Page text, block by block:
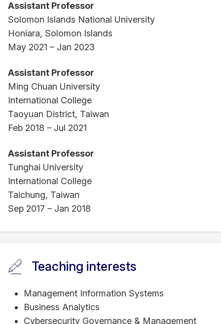
- Regional (Member) Editor for Asia, International
Transactions on Education Technology (ITEE),
2022 – present
- Editorial Board Member, International Journal of
- Academic Society Member, The Phi Tau Phi
Scholastic Honor Society of the Republic of
China, 2017 - present
Assistant Professor
Solomon Islands National University
Honiara, Solomon Islands
May 2021 – Jan 2023
Assistant Professor
Ming Chuan University
International College
Taoyuan District, Taiwan
Feb 2018 – Jul 2021
Assistant Professor
Tunghai University
International College
Taichung, Taiwan
Sep 2017 – Jan 2018
Teaching interests
Management Information Systems
Business Analytics
Cybersecurity Governance & Management